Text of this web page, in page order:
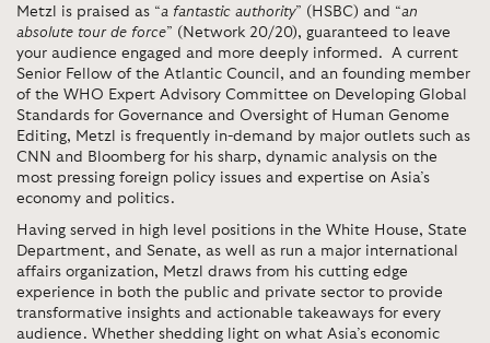
Metzl is praised as “a fantastic authority” (HSBC) and “an
absolute tour de force” (Network 20/20), guaranteed to leave
your audience engaged and more deeply informed. A current
Senior Fellow of the Atlantic Council, and an founding member
of the WHO Expert Advisory Committee on Developing Global
Standards for Governance and Oversight of Human Genome
Editing, Metzl is frequently in-demand by major outlets such as
CNN and Bloomberg for his sharp, dynamic analysis on the
most pressing foreign policy issues and expertise on Asia’s
economy and politics.
Having served in high level positions in the White House, State
Department, and Senate, as well as run a major international
affairs organization, Metzl draws from his cutting edge
experience in both the public and private sector to provide
transformative insights and actionable takeaways for every
audience. Whether shedding light on what Asia’s economic